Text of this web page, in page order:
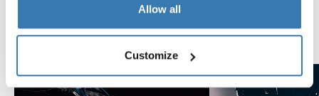
Allow all
Customize
Below are just some of the many tests we conduct.
Explore Thule test center